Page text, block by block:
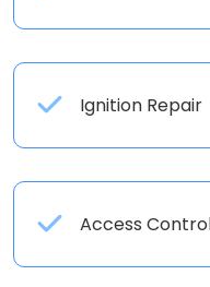
Ignition Repair
Access